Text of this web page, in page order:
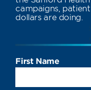
campaigns,
dollars are doing.
First Name